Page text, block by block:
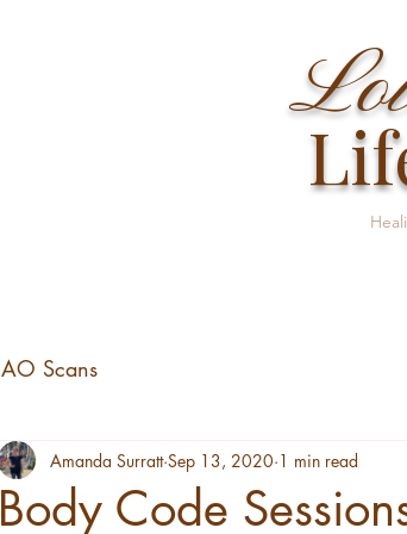
AO Scans
Body Code
Amanda Surratt Sep 13, 2020 1 min read